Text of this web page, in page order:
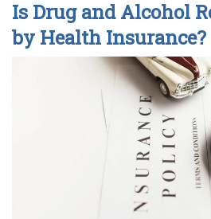
Is Drug and Alcohol
by Health Insurance?